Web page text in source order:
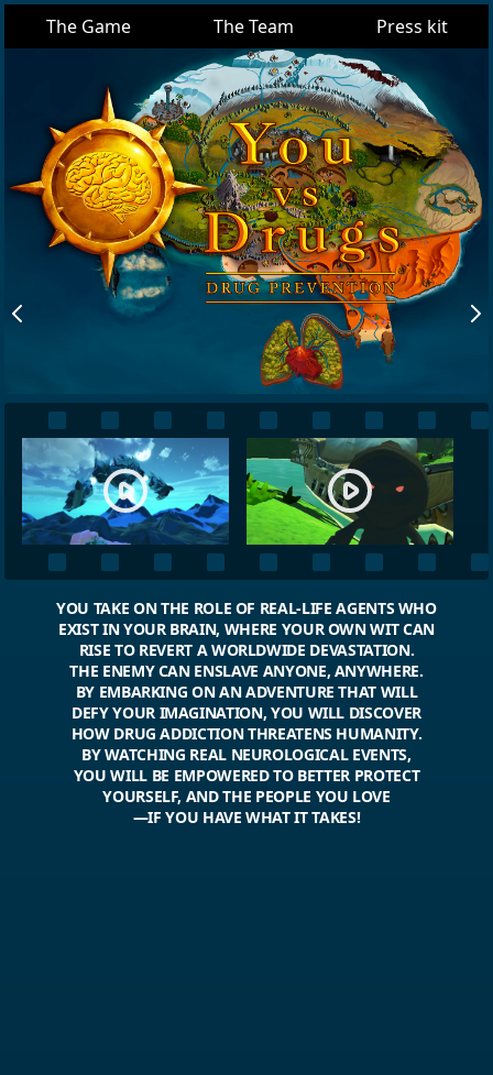
The Game The Team Press kit
YOU TAKE ON THE ROLE OF REAL-LIFE AGENTS WHO
EXIST IN YOUR BRAIN, WHERE YOUR OWN WIT CAN
RISE TO REVERT A WORLDWIDE DEVASTATION.
THE ENEMY CAN ENSLAVE ANYONE, ANYWHERE.
BY EMBARKING ON AN ADVENTURE THAT WILL
DEFY YOUR IMAGINATION, YOU WILL DISCOVER
HOW DRUG ADDICTION THREATENS HUMANITY.
BY WATCHING REAL NEUROLOGICAL EVENTS,
YOU WILL BE EMPOWERED TO BETTER PROTECT
YOURSELF, AND THE PEOPLE YOU LOVE
—IF YOU HAVE WHAT IT TAKES!